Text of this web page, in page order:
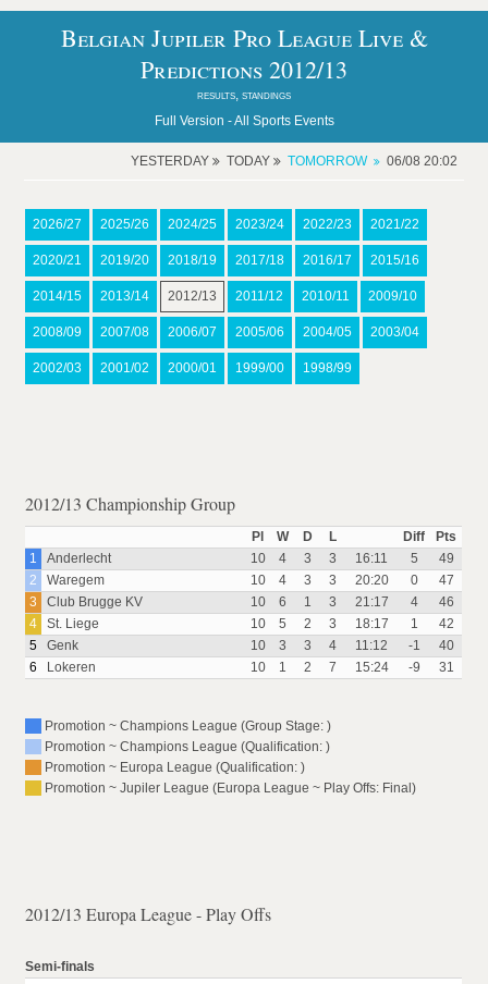
Belgian Jupiler Pro League Live &
Predictions 2012/13
results, standings
Full Version -All Sports Events
YESTERDAY TODAY TOMORROW 06/08 20:02
2026/27 2025/26 2024/25 2023/24 2022/23 2021/22
2020/21 2019/20 2018/19 2017/18 2016/17 2015/16
2014/15 2013/14 2012/13 2011/12 2010/11 2009/10
2008/09 2007/08 2006/07 2005/06 2004/05 2003/04
2002/03 2001/02 2000/01 1999/00 1998/99
2012/13 Championship Group
Pl W D L Diff
Pts
1
Anderlecht 10 4 3 3 16:11 5
49
2
Waregem 10 4 3 3 20:20 0
47
3
Club Brugge KV 10 6 1 3 21:17 4
46
4
St. Liege 10 5 2 3 18:17 1
42
5
Genk 10 3 3 4 11:12 -1
40
6
Lokeren 10 1 2 7 15:24 -9 31
Promotion ~ Champions League (Group Stage: )
Promotion ~ Champions League (Qualification: )
Promotion ~ Europa League (Qualification: )
Promotion ~ Jupiler League (Europa League ~ Play Offs: Final)
2012/13 Europa League - Play Offs
Semi-finals